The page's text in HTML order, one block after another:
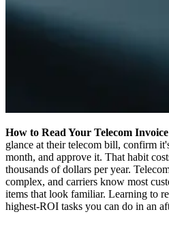
How to Read Your Telecom Invoice
glance at their telecom bill, confirm
month, and approve it. That habit
thousands of dollars per year.
complex, and carriers know most
items that look familiar. Learning to
highest-ROI tasks you can do in an